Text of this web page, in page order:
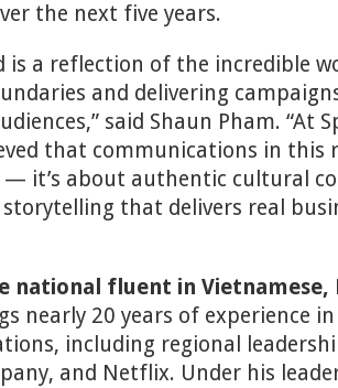
the next five years.
is a reflection of the incredible
and delivering
said Shaun Pham. “At
that communications in this
it’s about authentic cultural
that delivers real
national fluent in Vietnamese,
nearly 20 years of experience
including regional
and Netflix. Under his